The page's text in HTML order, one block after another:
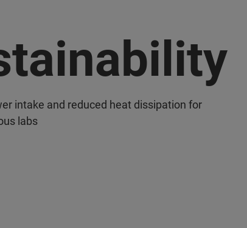
intake and reduced heat dissipation for
labs